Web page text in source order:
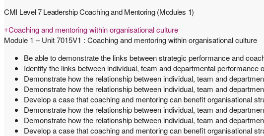
CMI Level 7 Leadership Coaching and Mentoring (Modules 1)
Coaching and mentoring within organisational culture
Module 1 – Unit 7015V1 : Coaching and mentoring within organisational culture
Be able to demonstrate the links between strategic performance and
Identify the links between individual, team and departmental
Demonstrate how the relationship between individual, team and
Demonstrate how the relationship between individual, team and
Develop a case that coaching and mentoring can benefit organisational
Demonstrate how the relationship between individual, team and
Demonstrate how the relationship between individual, team and
Develop a case that coaching and mentoring can benefit organisational